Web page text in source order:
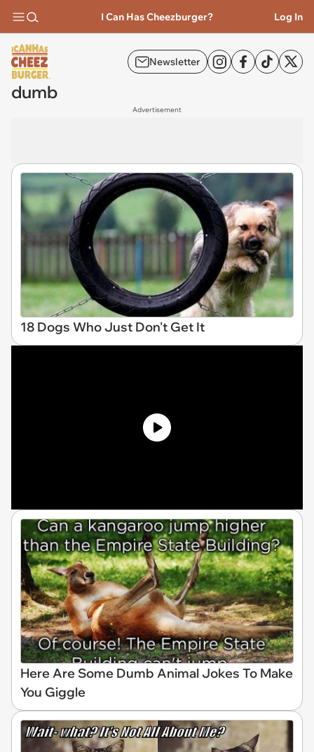
I Can Has Cheezburger? Log In
Newsletter
dumb
Advertisement
18 Dogs Who Just Don't Get It
Here Are Some Dumb Animal Jokes To Make
You Giggle